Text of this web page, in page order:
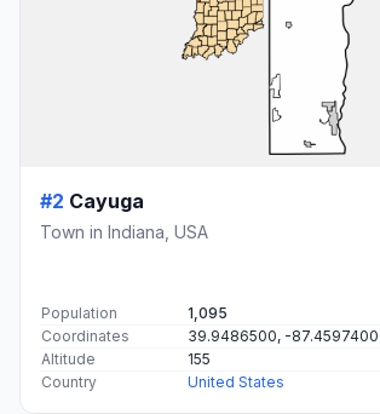
#2 Cayuga
Town in Indiana, USA
Population
1,095
Coordinates
39.9486500, -87.4597400
Altitude
155
Country
United States